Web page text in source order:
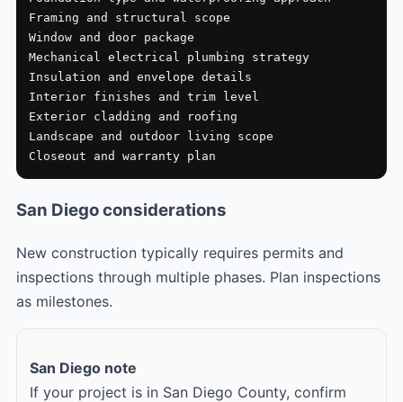
Framing and structural scope
Window and door package
Mechanical electrical plumbing strategy
Insulation and envelope details
Interior finishes and trim level
Exterior cladding and roofing
Landscape and outdoor living scope
Closeout and warranty plan
San Diego considerations
New construction typically requires permits and
inspections through multiple phases. Plan inspections
as milestones.
San Diego note
If your project is in San Diego County, confirm